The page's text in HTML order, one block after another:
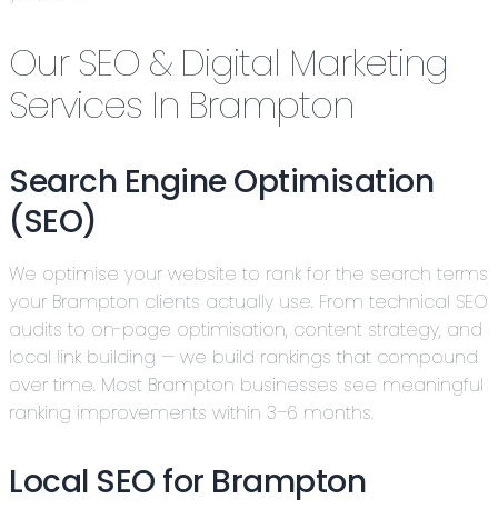
Our SEO & Digital Marketing
Services In Brampton
Search Engine Optimisation
(SEO)
We optimise your website to rank for the search terms
your Brampton clients actually use. From technical SEO
audits to on-page optimisation, content strategy, and
local link building — we build rankings that compound
over time. Most Brampton businesses see meaningful
ranking improvements within 3–6 months.
Local SEO for Brampton